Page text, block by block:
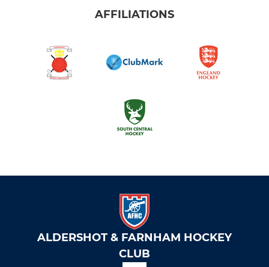
AFFILIATIONS
ALDERSHOT & FARNHAM HOCKEY
CLUB